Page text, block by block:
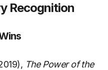
Recognition
The Power of the